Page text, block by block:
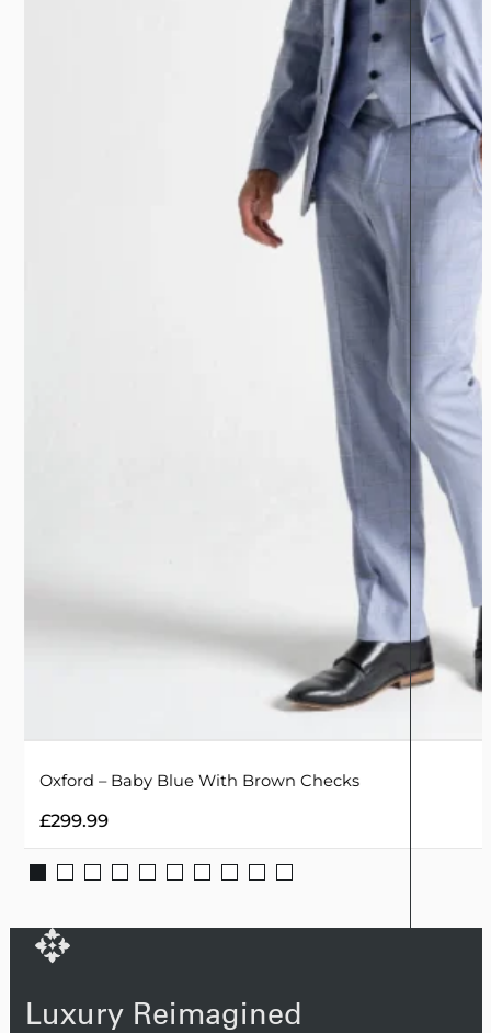
Oxford – Baby Blue With Brown Checks
£299.99
Luxury Reimagined